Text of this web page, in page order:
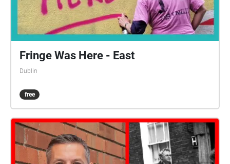
Fringe Was Here - East
Dublin
free